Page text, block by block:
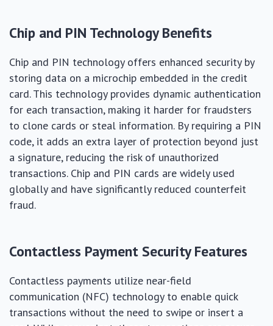
Chip and PIN Technology Benefits
Chip and PIN technology offers enhanced security by
storing data on a microchip embedded in the credit
card. This technology provides dynamic authentication
for each transaction, making it harder for fraudsters
to clone cards or steal information. By requiring a PIN
code, it adds an extra layer of protection beyond just
a signature, reducing the risk of unauthorized
transactions. Chip and PIN cards are widely used
globally and have significantly reduced counterfeit
fraud.
Contactless Payment Security Features
Contactless payments utilize near-field
communication (NFC) technology to enable quick
transactions without the need to swipe or insert a